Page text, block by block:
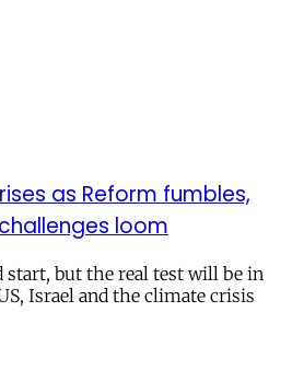
as Reform fumbles,
loom
start, but the real test will be in
Israel and the climate crisis